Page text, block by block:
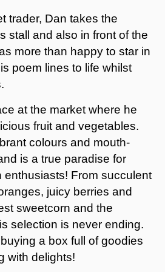
trader, Dan takes the
stall and also in front of the
more than happy to star in
poem lines to life whilst
at the market where he
fruit and vegetables.
colours and mouth-
is a true paradise for
enthusiasts! From succulent
juicy berries and
sweetcorn and the
selection is never ending.
a box full of goodies
with delights!